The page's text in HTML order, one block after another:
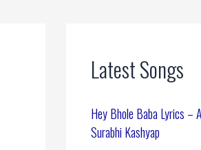
Latest Songs
Hey Bhole Baba Lyrics –
Surabhi Kashyap